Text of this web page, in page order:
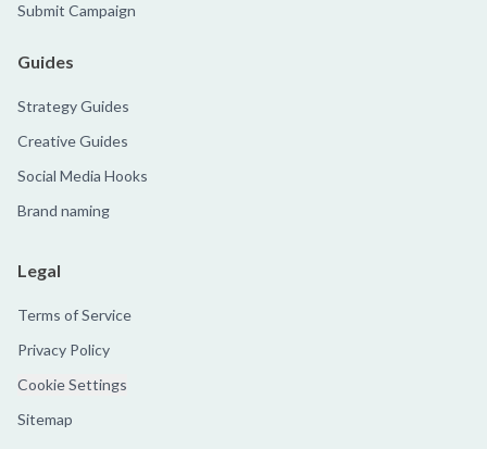
Submit Campaign
Guides
Strategy Guides
Creative Guides
Social Media Hooks
Brand naming
Legal
Terms of Service
Privacy Policy
Cookie Settings
Sitemap